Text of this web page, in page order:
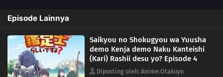
Episode Lainnya
Saikyou no Shokugyou wa Yuusha
demo Kenja demo Naku Kanteishi
(Kari) Rashii desu yo? Episode 4
Diposting oleh: Anime.Otakuyo